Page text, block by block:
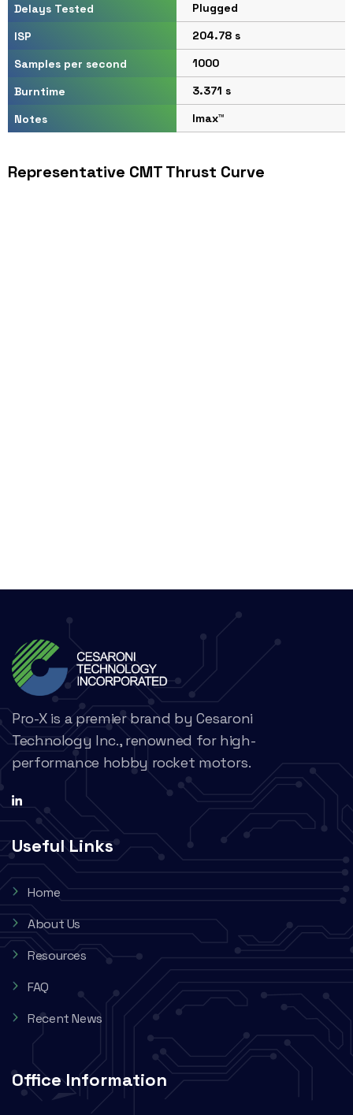
Delays Tested
Plugged
ISP
204.78 s
Samples per second
1000
Burntime
3.371 s
Notes
Imax™
Representative CMT Thrust Curve
Pro-X is a premier brand by Cesaroni
Technology Inc., renowned for high-
performance hobby rocket motors.
Useful Links
Home
About Us
Resources
FAQ
Recent News
Office Information